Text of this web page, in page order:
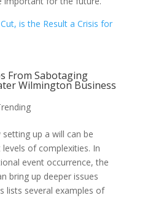
is the Result a Crisis for
From Sabotaging
Wilmington Business
up a will can be
of complexities. In
event occurrence, the
bring up deeper issues
lists several examples of